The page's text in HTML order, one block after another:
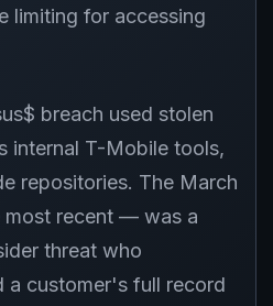
limiting for accessing
breach used stolen
internal T-Mobile tools,
repositories. The March
recent — was a
threat who
a customer's full record